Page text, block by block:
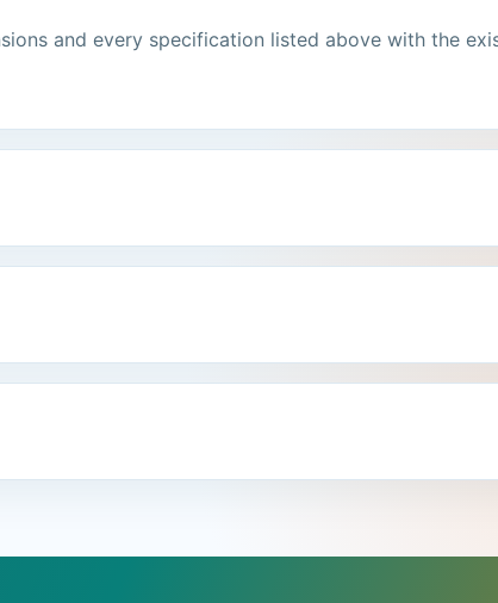
and every specification listed above with the